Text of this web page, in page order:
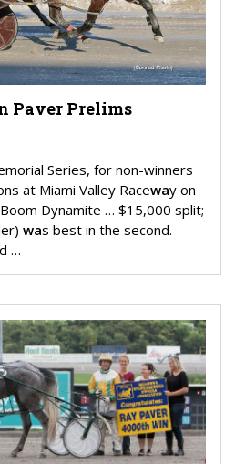
Paver Prelims
Series, for non-winners
at Miami Valley Raceway on
Dynamite … $15,000 split;
was best in the second.
…